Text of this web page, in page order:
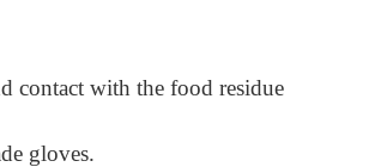
contact with the food residue
gloves.